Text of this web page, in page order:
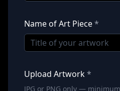
Name of Art Piece*
Upload Artwork*
JPG or PNG only —